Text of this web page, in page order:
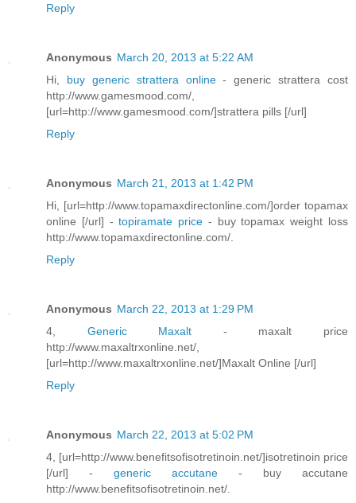
Reply
Anonymous March 20, 2013 at 5:22 AM
Hi, buy generic strattera online- generic strattera cost
http://www.gamesmood.com/,
[url=http://www.gamesmood.com/]strattera pills [/url]
Reply
Anonymous March 21, 2013 at 1:42 PM
Hi, [url=http://www.topamaxdirectonline.com/]order topamax
online [/url] -topiramate price - buy topamax weight loss
http://www.topamaxdirectonline.com/.
Reply
Anonymous March 22, 2013 at 1:29 PM
4, Generic Maxalt - maxalt price
http://www.maxaltrxonline.net/,
[url=http://www.maxaltrxonline.net/]Maxalt Online [/url]
Reply
Anonymous March 22, 2013 at 5:02 PM
4, [url=http://www.benefitsofisotretinoin.net/]isotretinoin price
[/url] - generic accutane - buy accutane
http://www.benefitsofisotretinoin.net/.